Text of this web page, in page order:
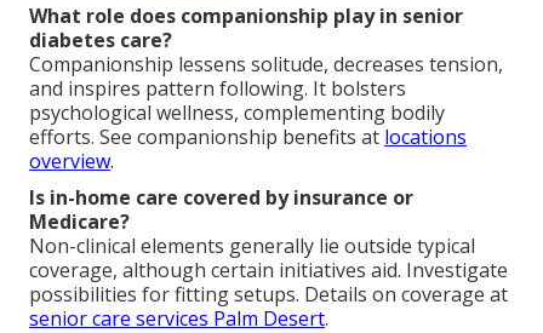
What role does companionship play in senior
diabetes care?
Companionship lessens solitude, decreases tension,
and inspires pattern following. It bolsters
psychological wellness, complementing bodily
efforts. See companionship benefits at locations
overview.
Is in-home care covered by insurance or
Medicare?
Non-clinical elements generally lie outside typical
coverage, although certain initiatives aid. Investigate
possibilities for fitting setups. Details on coverage at
senior care services Palm Desert.